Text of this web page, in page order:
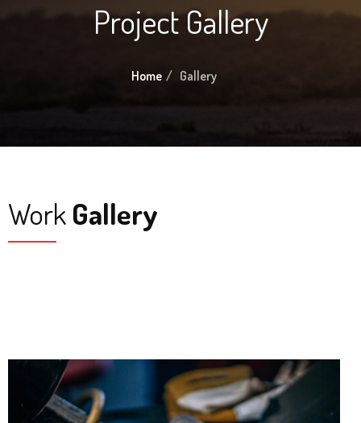
Project Gallery
Home Gallery
WorkGallery